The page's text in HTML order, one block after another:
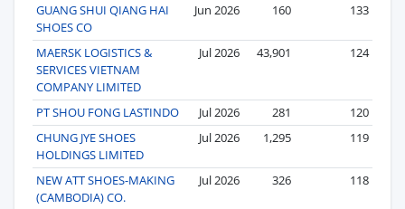
GUANG SHUI QIANG HAI
SHOES CO
Jun 2026 160 133
MAERSK LOGISTICS &
SERVICES VIETNAM
COMPANY LIMITED
Jul 2026 43,901 124
PT SHOU FONG LASTINDO Jul 2026 281
120
CHUNG JYE SHOES
HOLDINGS LIMITED
Jul 2026 1,295 119
NEW ATT SHOES-MAKING
(CAMBODIA) CO.
Jul 2026 326 118